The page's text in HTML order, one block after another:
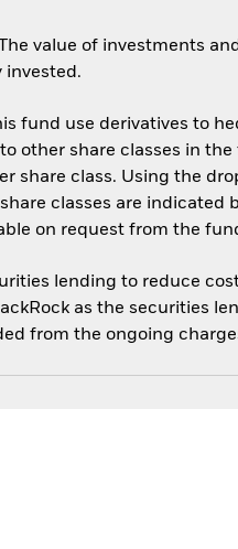
The value of investments
invested.
fund use derivatives to
other share classes in
share class. Using the
classes are indicated
on request from the
lending to reduce
as the securities
from the ongoing